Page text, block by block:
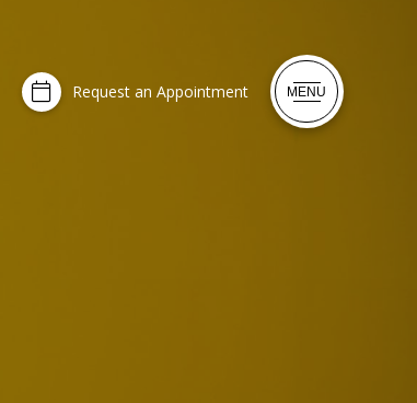
Request an Appointment MENU